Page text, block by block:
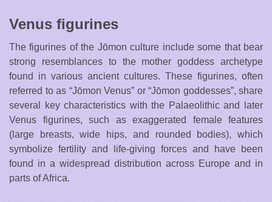
Venus figurines
The figurines of the Jōmon culture include some that bear
strong resemblances to the mother goddess archetype
found in various ancient cultures. These figurines, often
referred to as “Jōmon Venus” or “Jōmon goddesses”, share
several key characteristics with the Palaeolithic and later
Venus figurines, such as exaggerated female features
(large breasts, wide hips, and rounded bodies), which
symbolize fertility and life-giving forces and have been
found in a widespread distribution across Europe and in
parts of Africa.